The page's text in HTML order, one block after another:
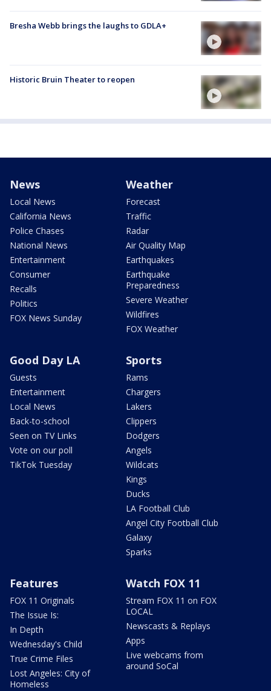
Bresha Webb brings the laughs to GDLA+
Historic Bruin Theater to reopen
News
Local News
California News
Police Chases
National News
Entertainment
Consumer
Recalls
Politics
FOX News Sunday
Weather
Forecast
Traffic
Radar
Air Quality Map
Earthquakes
Earthquake
Preparedness
Severe Weather
Wildfires
FOX Weather
Good Day LA
Guests
Entertainment
Local News
Back-to-school
Seen on TV Links
Vote on our poll
TikTok Tuesday
Sports
Rams
Chargers
Lakers
Clippers
Dodgers
Angels
Wildcats
Kings
Ducks
LA Football Club
Angel City Football Club
Galaxy
Sparks
Features
FOX 11 Originals
The Issue Is:
In Depth
Wednesday's Child
True Crime Files
Lost Angeles: City of
Homeless
Watch FOX 11
Stream FOX 11 on FOX
LOCAL
Newscasts & Replays
Apps
Live webcams from
around SoCal